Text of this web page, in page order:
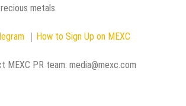
metals.
｜ How to Sign Up on MEXC
MEXC PR team: media@mexc.com